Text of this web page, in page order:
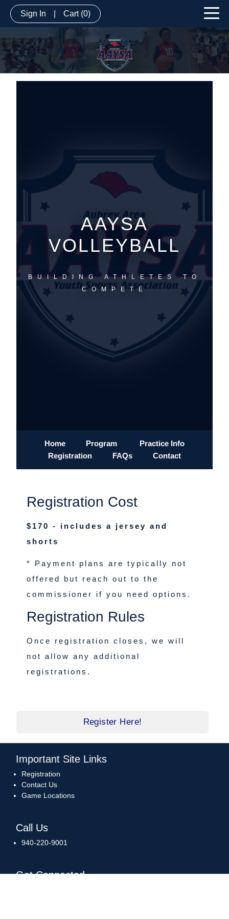
Sign In Cart (0)
AAYSA
VOLLEYBALL
BUILDING ATHLETES TO
COMPETE
Home Program
Practice Info
Registration
FAQs Contact
Registration Cost
$170 - includes a jersey and
shorts
* Payment plans are typically not
offered but reach out to the
commissioner if you need options.
Registration Rules
Once registration closes, we will
not allow any additional
registrations.
Register Here!
Important Site Links
Registration
Contact Us
Game Locations
Call Us
940-220-9001
Get Connected